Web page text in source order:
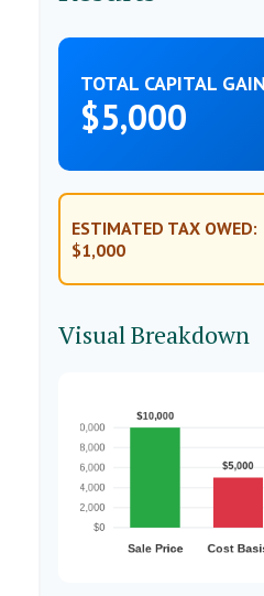
TOTAL CAPITAL GAIN
$5,000
ESTIMATED TAX OWED:
$1,000
Visual Breakdown